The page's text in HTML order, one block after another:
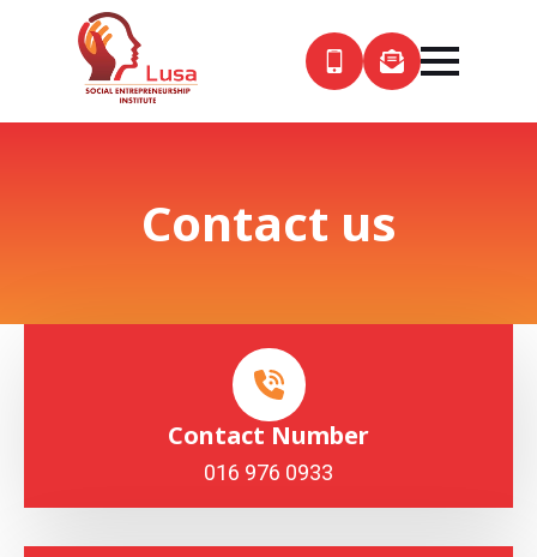
Contact us
Contact Number
016 976 0933